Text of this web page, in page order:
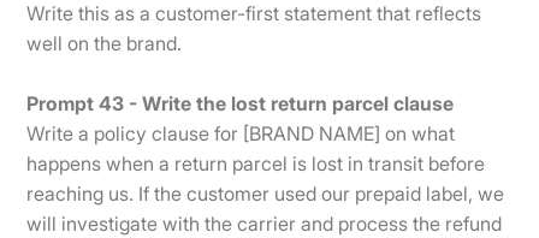
Write this as a customer-first statement that reflects
well on the brand.
Prompt 43 - Write the lost return parcel clause
Write a policy clause for [BRAND NAME] on what
happens when a return parcel is lost in transit before
reaching us. If the customer used our prepaid label, we
will investigate with the carrier and process the refund